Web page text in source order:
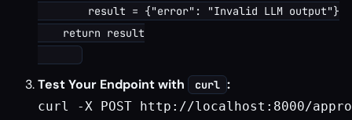
        result = {"error": "Invalid LLM output"}
    return result
Test Your Endpoint with curl :
curl -X POST http://localhost:8000/